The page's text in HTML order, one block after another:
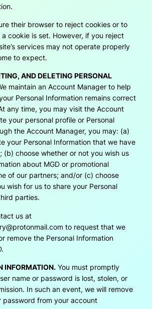
their browser to reject cookies or to
cookie is set. However, if you reject
services may not operate properly
to expect.
AND DELETING PERSONAL
maintain an Account Manager to help
Personal Information remains correct
any time, you may visit the Account
your personal profile or Personal
the Account Manager, you may: (a)
your Personal Information that we have
(b) choose whether or not you wish us
about MGD or promotional
of our partners; and/or (c) choose
wish for us to share your Personal
parties.
us at
to request that we
remove the Personal Information
INFORMATION. You must promptly
name or password is lost, stolen, or
In such an event, we will remove
password from your account